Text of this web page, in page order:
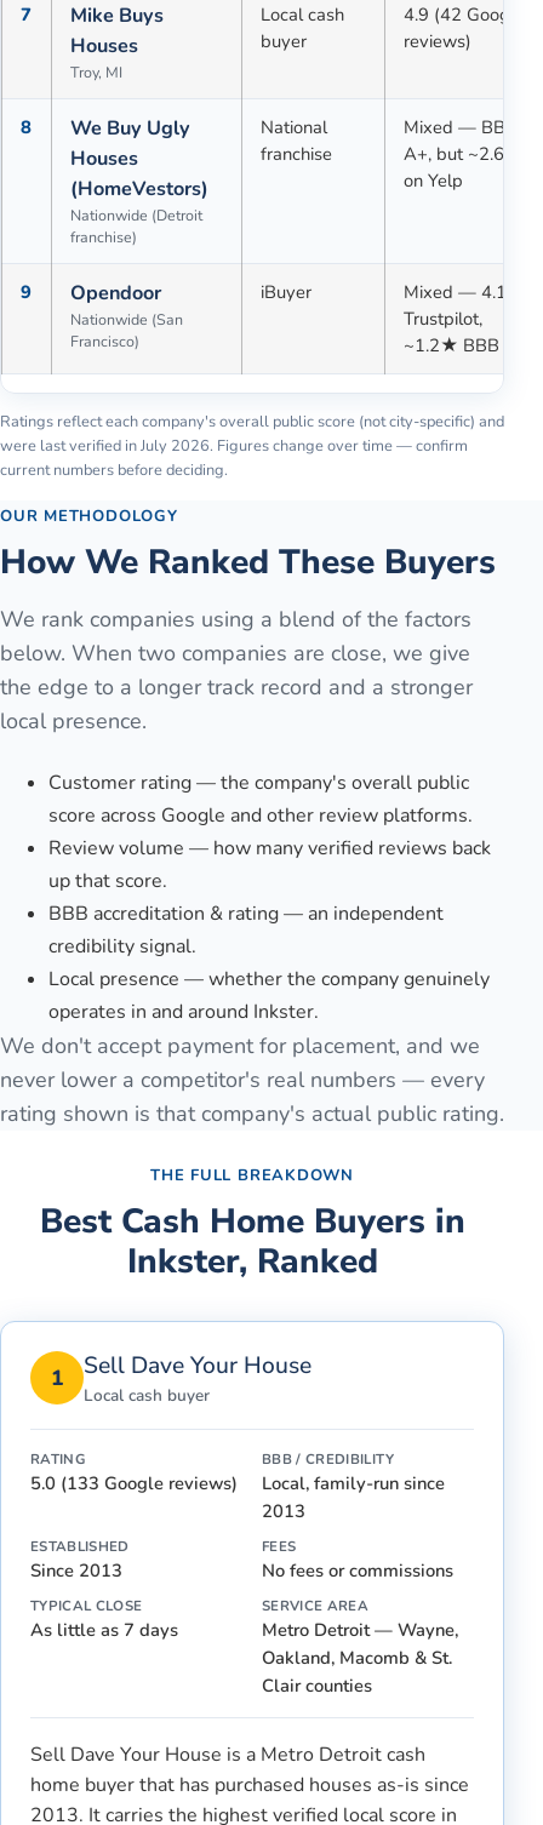
7
Mike Buys
Houses
Troy, MI
Local cash
buyer
4.9 (42 Google
reviews)
8
We Buy Ugly
Houses
(HomeVestors)
Nationwide (Detroit
franchise)
National
franchise
Mixed — BBB
A+, but ~2.6★
on Yelp
9 Opendoor
Nationwide (San
Francisco)
iBuyer
Mixed — 4.1★
Trustpilot,
~1.2★ BBB
Ratings reflect each company's overall public score (not city-specific) and
were last verified inJuly 2026. Figures change over time — confirm
current numbers before deciding.
OUR METHODOLOGY
How We Ranked These Buyers
We rank companies using a blend of the factors
below. When two companies are close, we give
the edge to a longer track record and a stronger
local presence.
Customer rating — the company's overall public
score across Google and other review platforms.
Review volume — how many verified reviews back
up that score.
BBB accreditation & rating — an independent
credibility signal.
Local presence — whether the company genuinely
operates in and around Inkster.
We don't accept payment for placement, and we
never lower a competitor's real numbers — every
rating shown is that company's actual public rating.
THE FULL BREAKDOWN
Best Cash Home Buyers in
Inkster, Ranked
1 Sell Dave Your House
Local cash buyer
RATING
5.0 (133 Google reviews)
BBB / CREDIBILITY
Local, family-run since
2013
ESTABLISHED
Since 2013
FEES
No fees or commissions
TYPICAL CLOSE
As little as 7 days
SERVICE AREA
Metro Detroit — Wayne,
Oakland, Macomb & St.
Clair counties
Sell Dave Your House is a Metro Detroit cash
home buyer that has purchased houses as-is since
2013. It carries the highest verified local score in